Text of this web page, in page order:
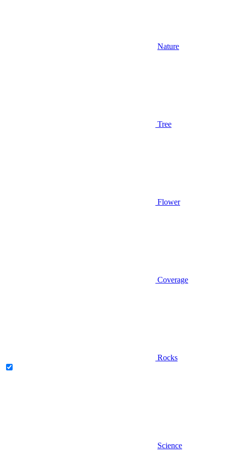
Nature
Tree
Flower
Coverage
Rocks
Science